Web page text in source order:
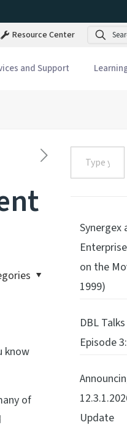
Resource Center Search
and Support
know
of
Type
your
email…
Synergex
on the
1999)
DBL
Episode
Update